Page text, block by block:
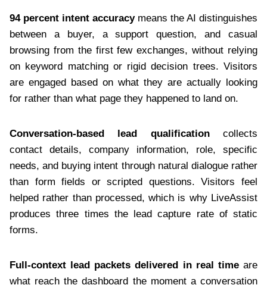
94 percent intent accuracymeans the AI distinguishes
between a buyer, a support question, and casual
browsing from the first few exchanges, without relying
on keyword matching or rigid decision trees. Visitors
are engaged based on what they are actually looking
for rather than what page they happened to land on.
Conversation-based lead qualificationcollects
contact details, company information, role, specific
needs, and buying intent through natural dialogue rather
than form fields or scripted questions. Visitors feel
helped rather than processed, which is why LiveAssist
produces three times the lead capture rate of static
forms.
Full-context lead packets delivered in real timeare
what reach the dashboard the moment a conversation